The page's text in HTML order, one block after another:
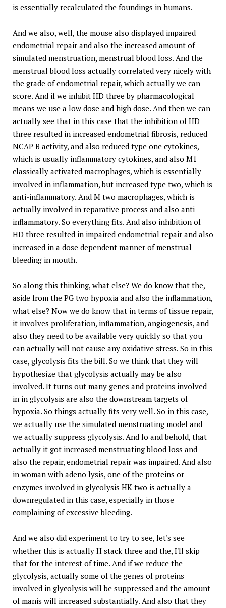
is essentially recalculated the foundings in humans.
And we also, well, the mouse also displayed impaired
endometrial repair and also the increased amount of
simulated menstruation, menstrual blood loss. And the
menstrual blood loss actually correlated very nicely with
the grade of endometrial repair, which actually we can
score. And if we inhibit HD three by pharmacological
means we use a low dose and high dose. And then we can
actually see that in this case that the inhibition of HD
three resulted in increased endometrial fibrosis, reduced
NCAP B activity, and also reduced type one cytokines,
which is usually inflammatory cytokines, and also M1
classically activated macrophages, which is essentially
involved in inflammation, but increased type two, which is
anti-inflammatory. And M two macrophages, which is
actually involved in reparative process and also anti-
inflammatory. So everything fits. And also inhibition of
HD three resulted in impaired endometrial repair and also
increased in a dose dependent manner of menstrual
bleeding in mouth.
So along this thinking, what else? We do know that the,
aside from the PG two hypoxia and also the inflammation,
what else? Now we do know that in terms of tissue repair,
it involves proliferation, inflammation, angiogenesis, and
also they need to be available very quickly so that you
can actually will not cause any oxidative stress. So in this
case, glycolysis fits the bill. So we think that they will
hypothesize that glycolysis actually may be also
involved. It turns out many genes and proteins involved
in in glycolysis are also the downstream targets of
hypoxia. So things actually fits very well. So in this case,
we actually use the simulated menstruating model and
we actually suppress glycolysis. And lo and behold, that
actually it got increased menstruating blood loss and
also the repair, endometrial repair was impaired. And also
in woman with adeno lysis, one of the proteins or
enzymes involved in glycolysis HK two is actually a
downregulated in this case, especially in those
complaining of excessive bleeding.
And we also did experiment to try to see, let's see
whether this is actually H stack three and the, I'll skip
that for the interest of time. And if we reduce the
glycolysis, actually some of the genes of proteins
involved in glycolysis will be suppressed and the amount
of manis will increased substantially. And also that they